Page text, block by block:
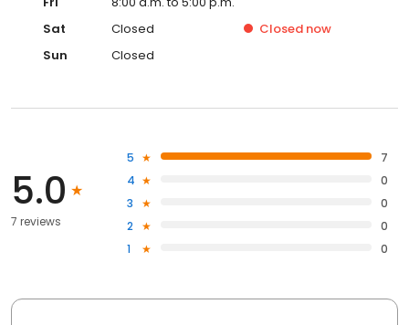
Sat
Closed Closed now
Sun
Closed
5.0
7 reviews
5
7
4
0
3
0
2
0
1
0